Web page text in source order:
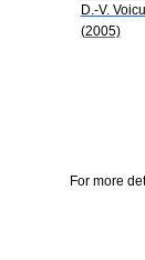
D.-V.
(2005)
For more